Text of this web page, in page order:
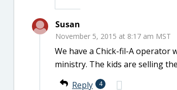
Susan
November 5, 2015 at 8:17 am MST
We have a Chick-fil-A operator
ministry. The kids are selling
Reply
4